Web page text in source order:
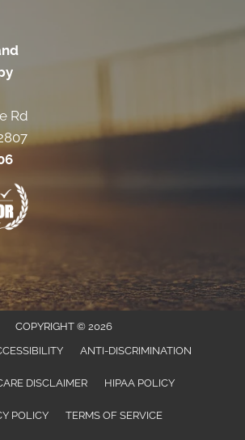
Rd
COPYRIGHT © 2026
ANTI-DISCRIMINATION
DISCLAIMER HIPAA POLICY
POLICY TERMS OF SERVICE